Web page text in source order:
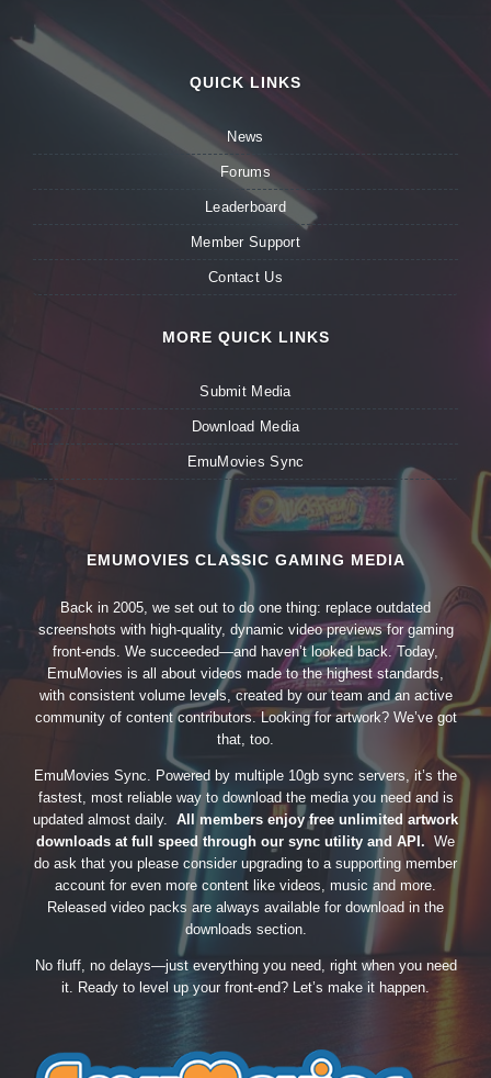
QUICK LINKS
News
Forums
Leaderboard
Member Support
Contact Us
MORE QUICK LINKS
Submit Media
Download Media
EmuMovies Sync
EMUMOVIES CLASSIC GAMING MEDIA
Back in 2005, we set out to do one thing: replace outdated
screenshots with high-quality, dynamic video previews for gaming
front-ends. We succeeded—and haven’t looked back. Today,
EmuMovies is all about videos made to the highest standards,
with consistent volume levels, created by our team and an active
community of content contributors. Looking for artwork? We’ve got
that, too.
EmuMovies Sync. Powered by multiple 10gb sync servers, it’s the
fastest, most reliable way to download the media you need and is
updated almost daily. All members enjoy free unlimited artwork
downloads at full speed through our sync utility and API. We
do ask that you please consider upgrading to a supporting member
account for even more content like videos, music and more.
Released video packs are always available for download in the
downloads section.
No fluff, no delays—just everything you need, right when you need
it. Ready to level up your front-end? Let’s make it happen.